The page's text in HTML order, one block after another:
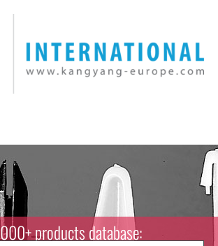
products database: